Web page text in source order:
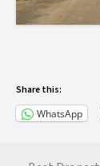
Share this:
WhatsApp